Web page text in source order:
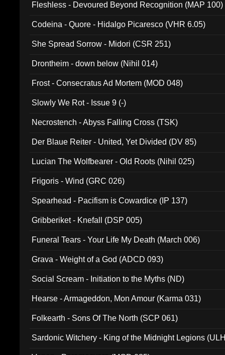
Fleshless - Devoured Beyond Recognition (MAP 100)
Codeina - Quore - Hidalgo Picaresco (VHR 6.05)
She Spread Sorrow - Midori (CSR 251)
Drontheim - down below (Nihil 014)
Frost - Consecratus Ad Mortem (MOD 048)
Slowly We Rot - Issue 9 (-)
Necrostench - Abyss Falling Cross (TSK)
Der Blaue Reiter - United, Yet Divided (DV 85)
Lucian The Wolfbearer - Old Roots (Nihil 025)
Frigoris - Wind (GRC 026)
Spearhead - Pacifism is Cowardice (IP 137)
Gribberiket - Knefall (DSP 005)
Funeral Tears - Your Life My Death (March 006)
Grava - Weight of a God (ADCD 093)
Social Scream - Initiation to the Myths (ND)
Hearse - Armageddon, Mon Amour (Karma 031)
Folkearth - Sons Of The North (SCP 061)
Sardonic Witchery - King of the Midnight Legions